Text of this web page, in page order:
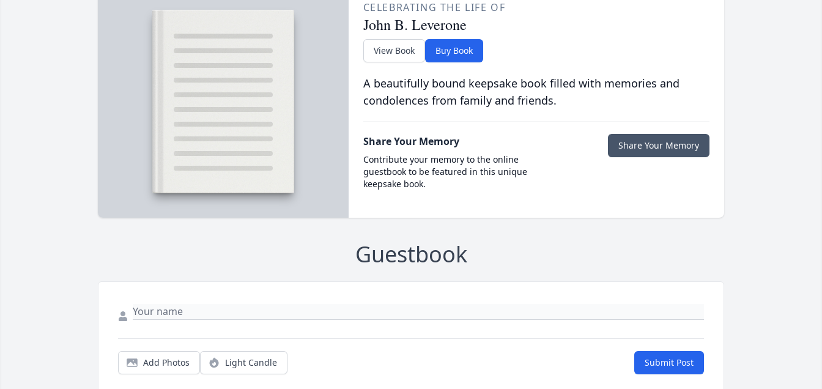
CELEBRATING THE LIFE OF
John B. Leverone
View Book Buy Book
A beautifully bound keepsake book filled with memories and
condolences from family and friends.
Share Your Memory
Contribute your memory to the online
guestbook to be featured in this unique
keepsake book.
Share Your Memory
Guestbook
Add Photos Light Candle Submit Post